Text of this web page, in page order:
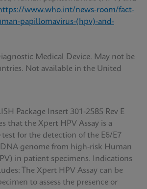
www.who.int/news-room/fact-
papillomavirus-(hpv)-and-
Medical Device. May not be
Not available in the United
Package Insert 301-2585 Rev E
that the Xpert HPV Assay is a
test for the detection of the E6/E7
genome from high-risk Human
in patient specimens. Indications
The Xpert HPV Assay can be
to assess the presence or